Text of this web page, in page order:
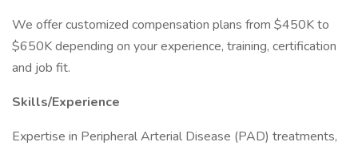
We offer customized compensation plans from $450K to
$650K depending on your experience, training, certification
and job fit.
Skills/Experience
Expertise in Peripheral Arterial Disease (PAD) treatments,